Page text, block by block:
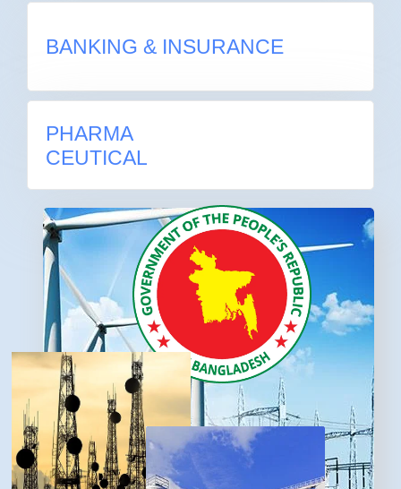
BANKING & INSURANCE
BANKING & INSURANCE
PHARMA
CEUTICAL